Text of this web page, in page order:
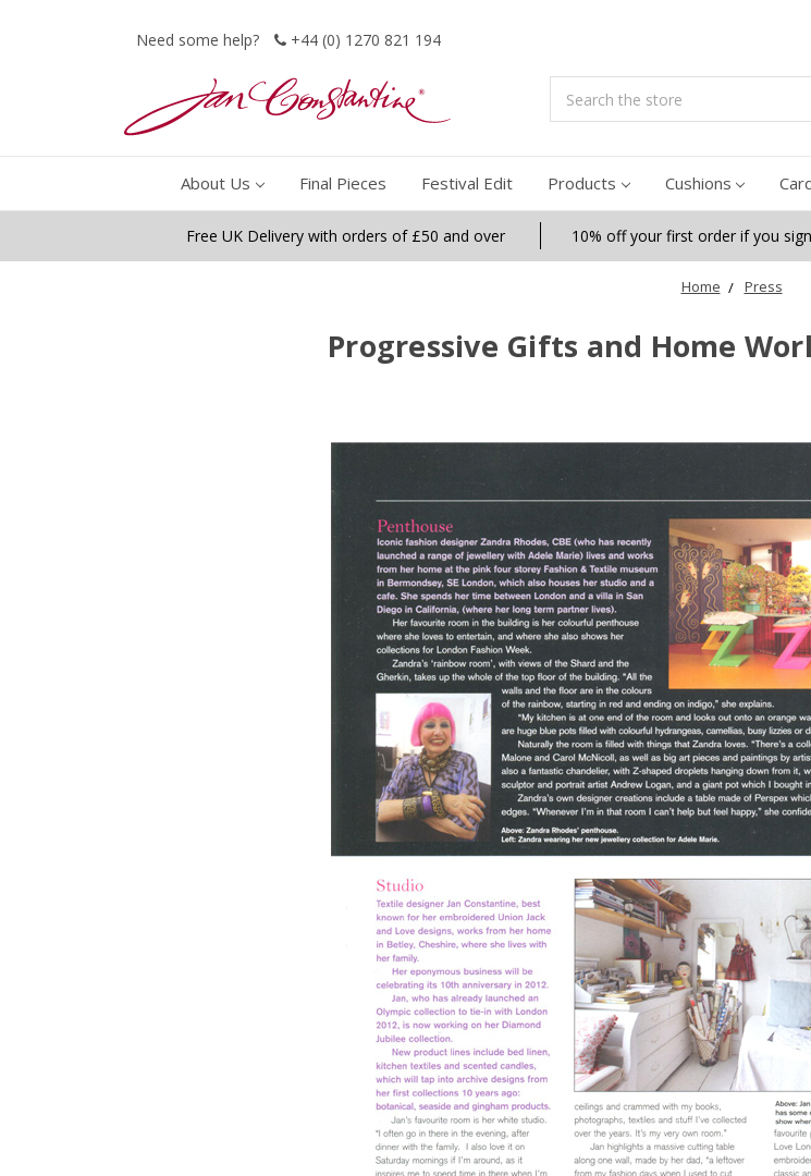
Need some help? +44 (0) 1270 821 194
Search
About Us Final Pieces Festival Edit Products Cushions
Free UK Delivery with orders of £50 and over 10% off your first order if you
Home Press
Progressive Gifts and Home